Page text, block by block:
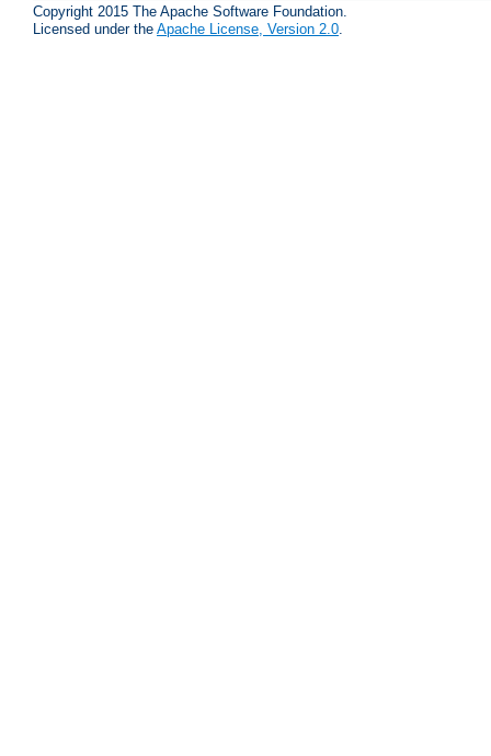
Copyright 2015 The Apache Software Foundation.
Licensed under the Apache License, Version 2.0.